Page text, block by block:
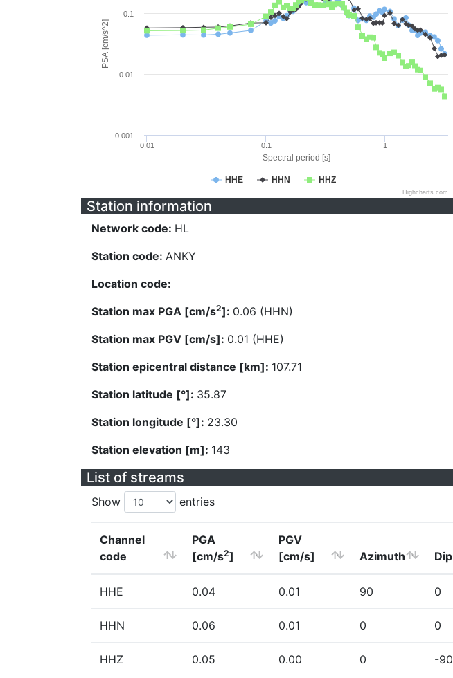
Spectral period [s]
PSA [cm/s^2]
HHE HHN HHZ
0.01 0.1 1
0.001
0.01
0.1
Highcharts.com
Station information
Network code: HL
Station code: ANKY
Location code:
Station max PGA [cm/s2]: 0.06 (HHN)
Station max PGV [cm/s]: 0.01 (HHE)
Station epicentral distance [km]: 107.71
Station latitude [°]: 35.87
Station longitude [°]: 23.30
Station elevation [m]: 143
List of streams
Show entries
Channel
code
PGA
[cm/s2]
PGV
[cm/s]
Azimuth Dip
HHE 0.04 0.01 90 0
HHN 0.06 0.01 0 0
HHZ 0.05 0.00 0 -90